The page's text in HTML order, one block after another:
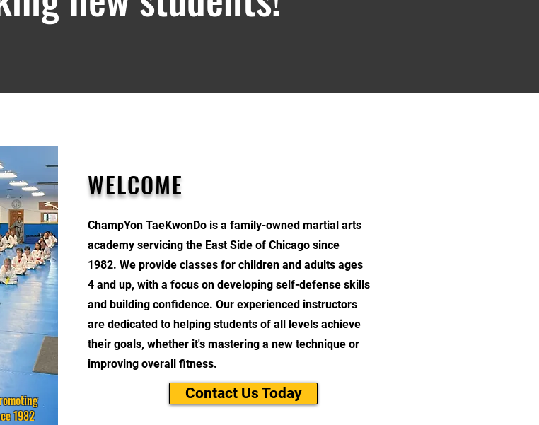
1982
WELCOME
ChampYon TaeKwonDo is a family-owned martial arts
academy servicing the East Side of Chicago since
1982. We provide classes for children and adults ages
4 and up, with a focus on developing self-defense skills
and building confidence. Our experienced instructors
are dedicated to helping students of all levels achieve
their goals, whether it's mastering a new technique or
improving overall fitness.
Contact Us Today